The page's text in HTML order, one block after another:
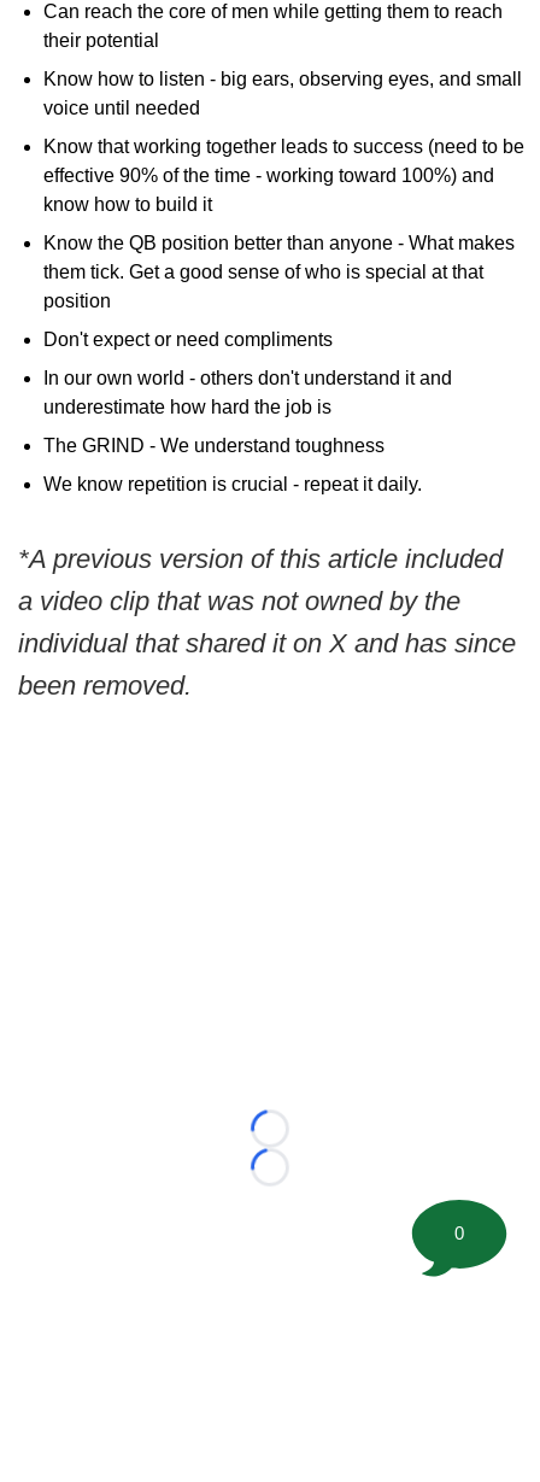
Can reach the core of men while getting them to reach
their potential
Know how to listen - big ears, observing eyes, and small
voice until needed
Know that working together leads to success (need to be
effective 90% of the time - working toward 100%) and
know how to build it
Know the QB position better than anyone - What makes
them tick. Get a good sense of who is special at that
position
Don't expect or need compliments
In our own world - others don't understand it and
underestimate how hard the job is
The GRIND - We understand toughness
We know repetition is crucial - repeat it daily.
*A previous version of this article included
a video clip that was not owned by the
individual that shared it on X and has since
been removed.
Loading...
Loading...
0